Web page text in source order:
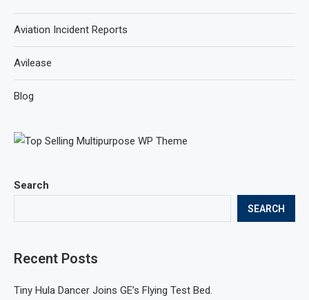
Search
SEARCH
Recent Posts
Tiny Hula Dancer Joins GE’s Flying Test Bed.
Aviation Incident Reports
Avilease
Blog